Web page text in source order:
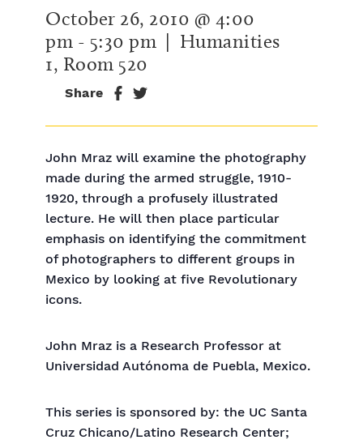
October 26, 2010 @ 4:00
pm - 5:30 pm | Humanities
1, Room 520
Share
John Mraz will examine the photography
made during the armed struggle, 1910-
1920, through a profusely illustrated
lecture. He will then place particular
emphasis on identifying the commitment
of photographers to different groups in
Mexico by looking at five Revolutionary
icons.
John Mraz is a Research Professor at
Universidad Autónoma de Puebla, Mexico.
This series is sponsored by: the UC Santa
Cruz Chicano/Latino Research Center;